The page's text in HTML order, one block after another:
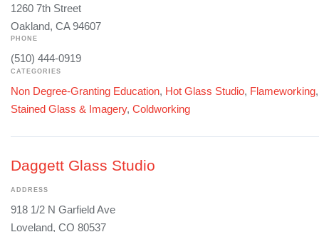
1260 7th Street
Oakland, CA 94607
PHONE
(510) 444-0919
CATEGORIES
Non Degree-Granting Education, Hot Glass Studio, Flameworking
Stained Glass & Imagery, Coldworking
Daggett Glass Studio
ADDRESS
918 1/2 N Garfield Ave
Loveland, CO 80537